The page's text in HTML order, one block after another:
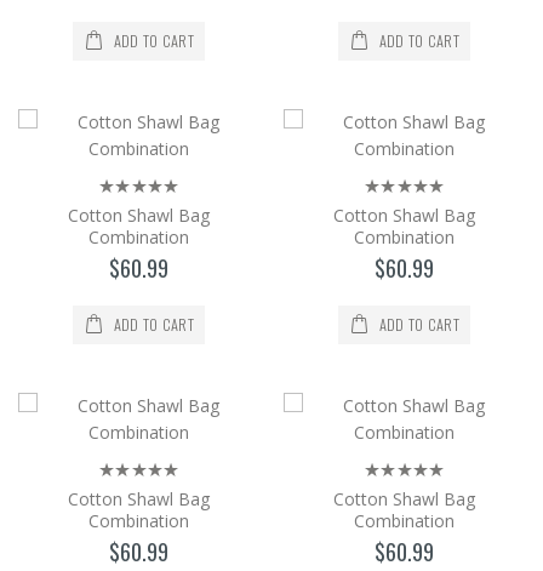
Cotton Shawl Bag Combination
as the shaw..
Add to Cart
Cotton Shawl Bag Combination
The cotton Shawl and Bag set is a 2-piece
$60.99
Cotton Shawl Bag Combination
The cotton Shawl and Bag set is a 2-piece
ADD TO CART ADD TO CART
Cotton Shawl Bag
Combination
$60.99
ADD TO CART
Cotton Shawl Bag
Combination
$60.99
ADD TO CART
Cotton Shawl Bag
Combination
$60.99
Cotton Shawl Bag
Combination
$60.99